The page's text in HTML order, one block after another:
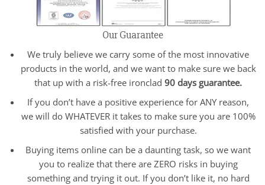
Our Guarantee
We truly believe we carry some of the most innovative
products in the world, and we want to make sure we back
that up with a risk-free ironclad90 days guarantee.
If you don’t have a positive experience for ANY reason,
we will do WHATEVER it takes to make sure you are 100%
satisfied with your purchase.
Buying items online can be a daunting task, so we want
you to realize that there are ZERO risks in buying
something and trying it out. If you don’t like it, no hard